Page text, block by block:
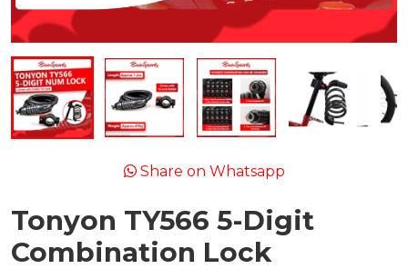
Share on Whatsapp
Tonyon TY566 5-Digit
Combination Lock